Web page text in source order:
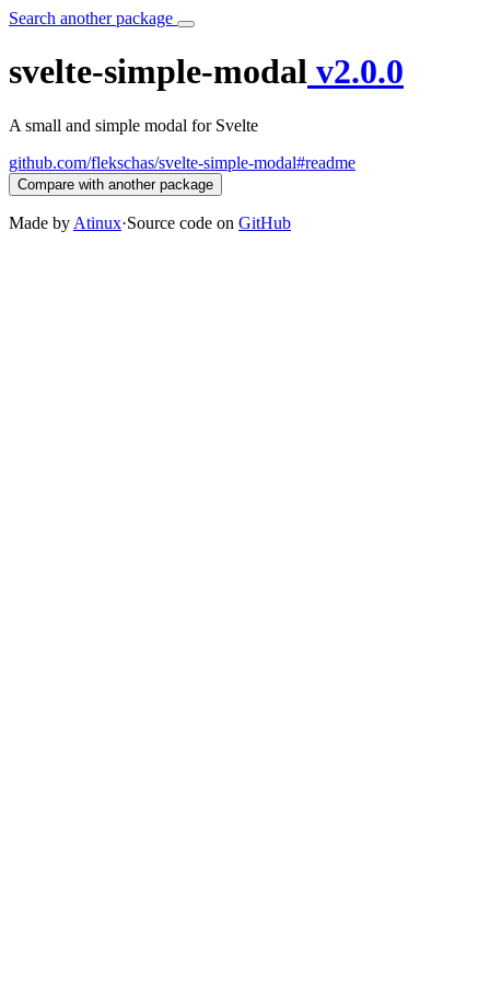
Search another package
svelte-simple-modal v2.0.0
A small and simple modal for Svelte
github.com/flekschas/svelte-simple-modal#readme
Compare with another package
Made by Atinux·Source code on GitHub